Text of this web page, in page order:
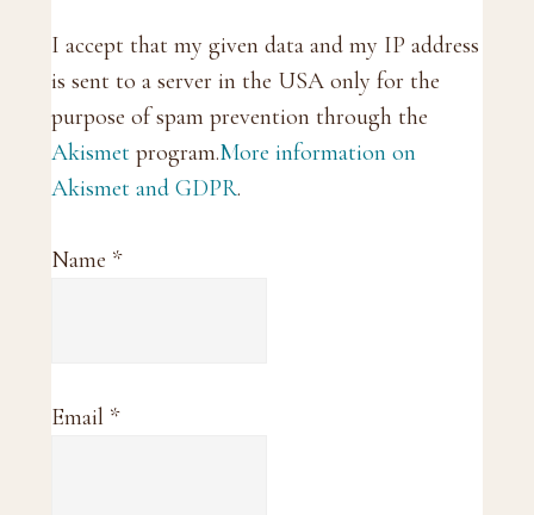
I accept that my given data and my IP address
is sent to a server in the USA only for the
purpose of spam prevention through the
Akismet program.More information on
Akismet and GDPR.
Name *
Email *